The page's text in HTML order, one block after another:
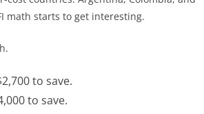
math starts to get interesting.
to save.
to save.